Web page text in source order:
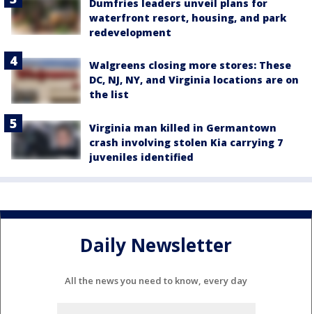
Dumfries leaders unveil plans for
waterfront resort, housing, and park
redevelopment
Walgreens closing more stores: These
DC, NJ, NY, and Virginia locations are on
the list
Virginia man killed in Germantown
crash involving stolen Kia carrying 7
juveniles identified
Daily Newsletter
All the news you need to know, every day